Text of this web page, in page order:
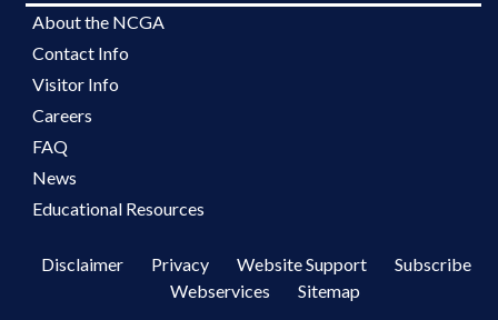
About the NCGA
Contact Info
Visitor Info
Careers
FAQ
News
Educational Resources
Disclaimer Privacy Website Support
Subscribe
Webservices
Sitemap